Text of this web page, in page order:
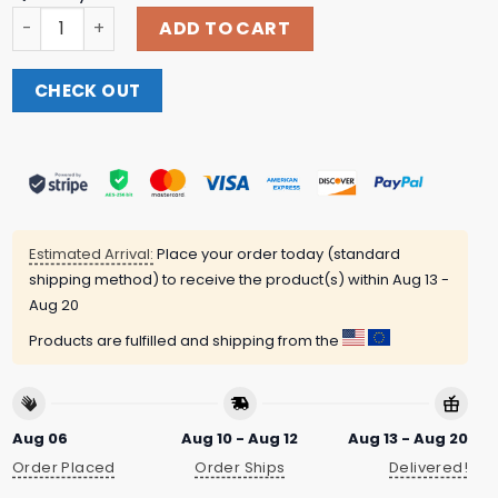
Trump X Paulo Mugshot They Want To Fuck Around
ADD TO CART
CHECK OUT
Estimated Arrival: Place your order today (standard
shipping method) to receive the product(s) within Aug 13 -
Aug 20
Products are fulfilled and shipping from the
Aug 06
Order Placed
Aug 10 - Aug 12
Order Ships
Aug 13 - Aug 20
Delivered!